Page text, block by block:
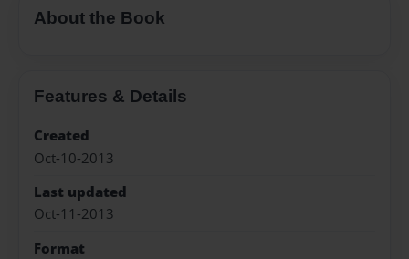
About the Book
Features & Details
Created
Oct-10-2013
Last updated
Oct-11-2013
Format